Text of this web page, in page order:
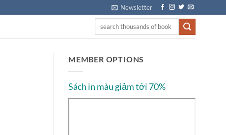
Newsletter
MEMBER OPTIONS
Sách in màu giảm tới 70%